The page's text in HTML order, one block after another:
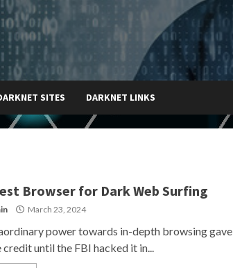
SITES DARKNET LINKS
Browser for Dark Web Surfing
March 23, 2024
power towards in-depth browsing gave
credit until the FBI hacked it in...